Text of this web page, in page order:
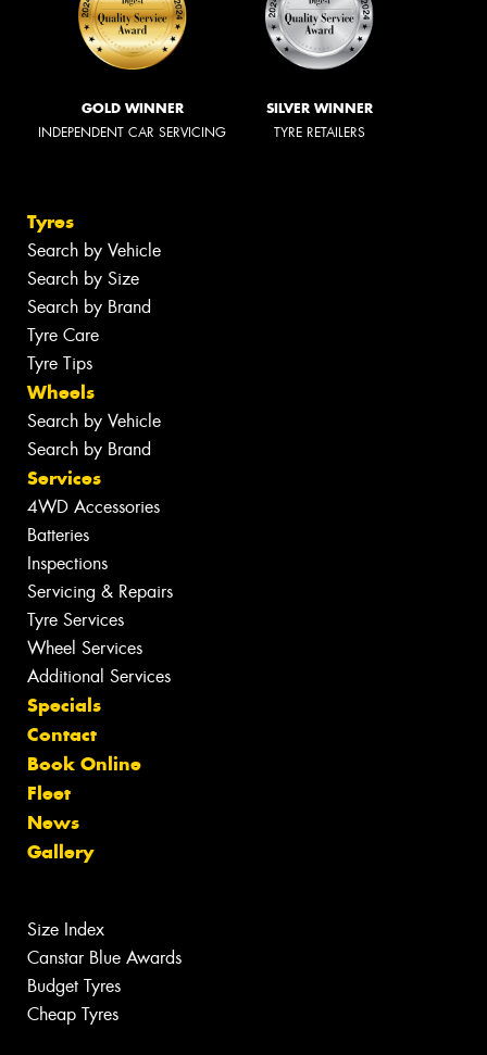
GOLD WINNER
INDEPENDENT CAR SERVICING
SILVER WINNER
TYRE RETAILERS
Tyres
Search by Vehicle
Search by Size
Search by Brand
Tyre Care
Tyre Tips
Wheels
Search by Vehicle
Search by Brand
Services
4WD Accessories
Batteries
Inspections
Servicing & Repairs
Tyre Services
Wheel Services
Additional Services
Specials
Contact
Book Online
Fleet
News
Gallery
Size Index
Canstar Blue Awards
Budget Tyres
Cheap Tyres